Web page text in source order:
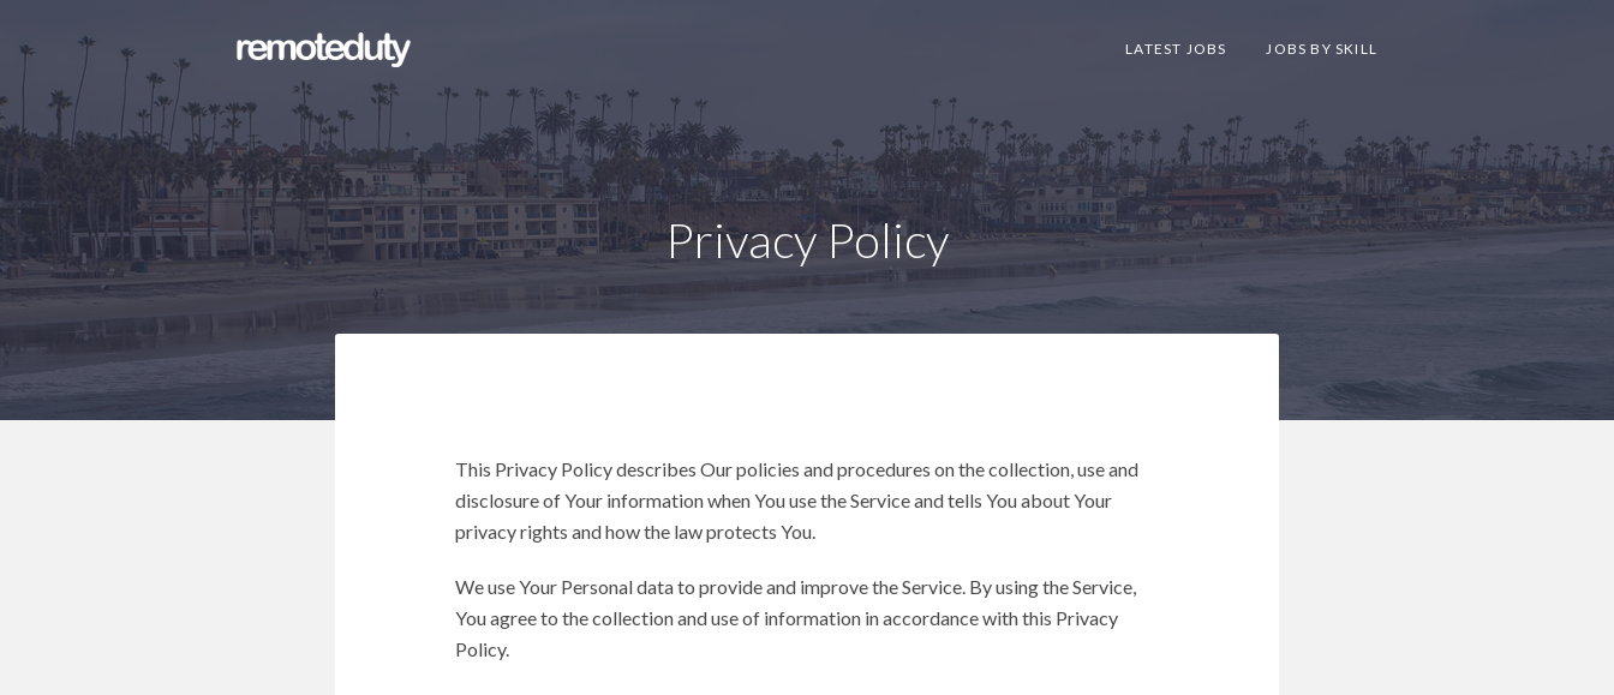
LATEST JOBS JOBS BY SKILL
Privacy Policy
This Privacy Policy describes Our policies and procedures on the collection, use and
disclosure of Your information when You use the Service and tells You about Your
privacy rights and how the law protects You.
We use Your Personal data to provide and improve the Service. By using the Service,
You agree to the collection and use of information in accordance with this Privacy
Policy.